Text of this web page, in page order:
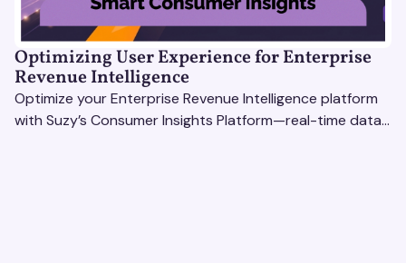
Optimizing User Experience for Enterprise
Revenue Intelligence
Optimize your Enterprise Revenue Intelligence platform
with Suzy’s Consumer Insights Platform—real-time data,